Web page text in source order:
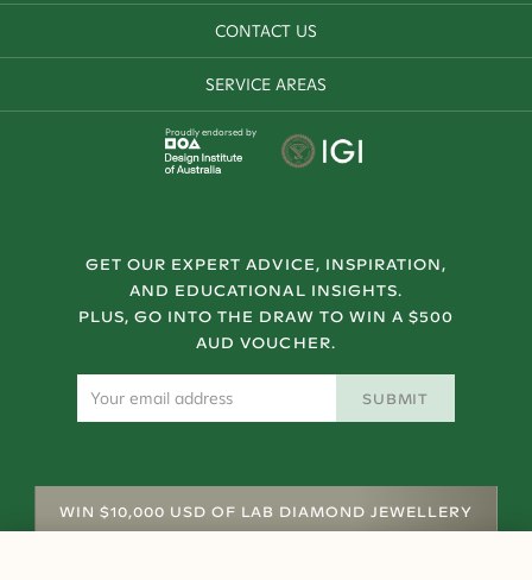
CONTACT US
SERVICE AREAS
Proudly endorsed by
GET OUR EXPERT ADVICE, INSPIRATION,
AND EDUCATIONAL INSIGHTS.
PLUS, GO INTO THE DRAW TO WIN A $500
AUD VOUCHER.
SUBMIT
WIN $10,000 USD OF LAB DIAMOND JEWELLERY